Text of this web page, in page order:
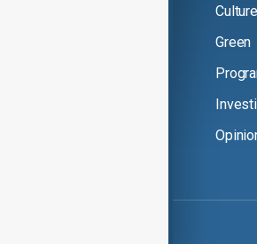
Culture
Green